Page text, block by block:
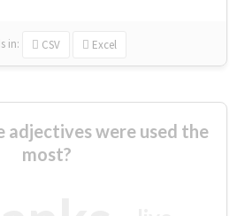
in: CSV Excel
adjectives were used the
most?